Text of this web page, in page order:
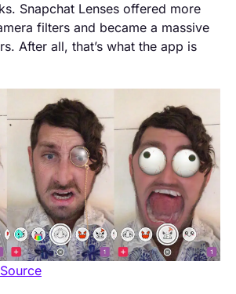
Snapchat Lenses offered more
filters and became a massive
After all, that’s what the app is
Source